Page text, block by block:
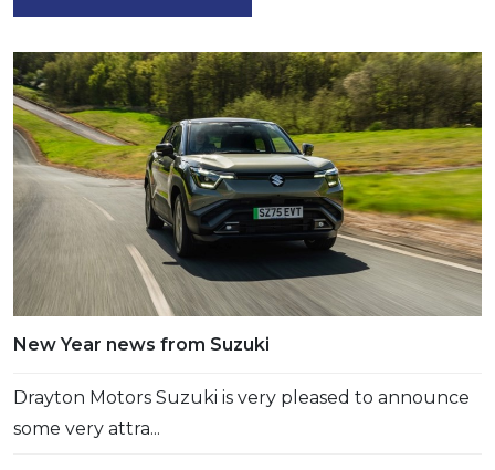
New Year news from Suzuki
Drayton Motors Suzuki is very pleased to announce
some very attra...